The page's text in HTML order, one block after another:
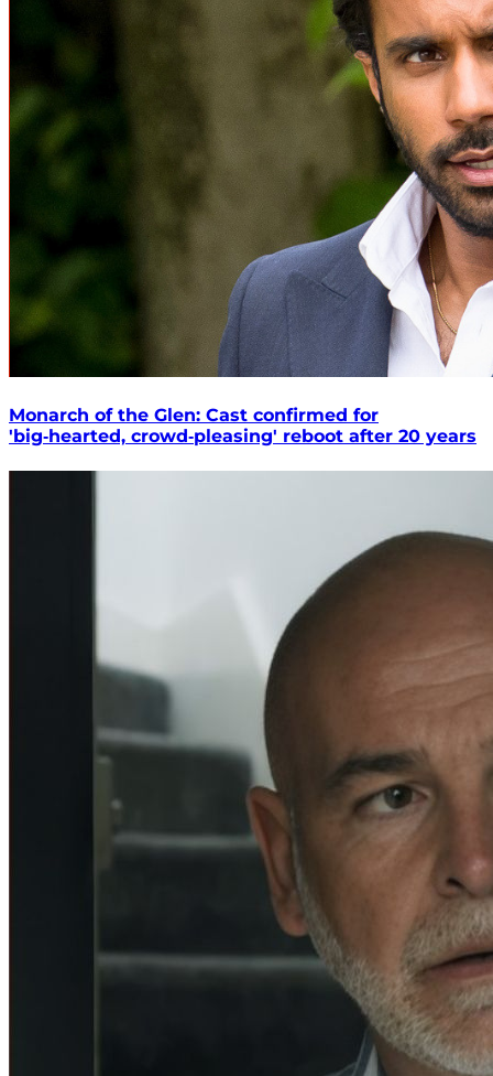
Monarch of the Glen: Cast confirmed for
'big‑hearted, crowd‑pleasing' reboot after 20 years